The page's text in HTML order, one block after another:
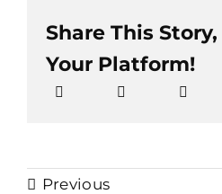
Share This
Your Platform!
Previous